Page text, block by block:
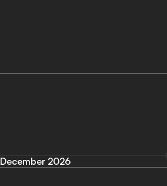
December 2026